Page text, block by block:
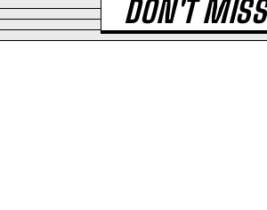
DON'T MISS